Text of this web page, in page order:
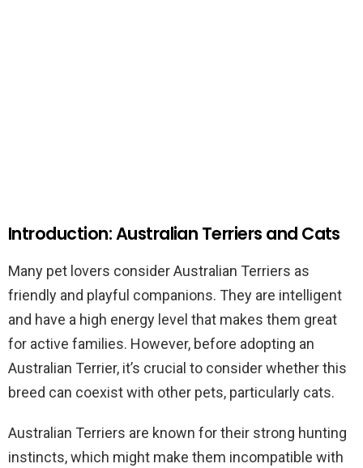
Introduction: Australian Terriers and Cats
Many pet lovers consider Australian Terriers as
friendly and playful companions. They are intelligent
and have a high energy level that makes them great
for active families. However, before adopting an
Australian Terrier, it’s crucial to consider whether this
breed can coexist with other pets, particularly cats.
Australian Terriers are known for their strong hunting
instincts, which might make them incompatible with